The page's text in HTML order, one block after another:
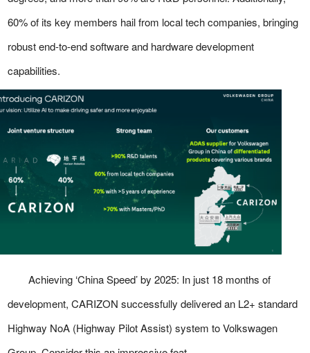
60% of its key members hail from local tech companies, bringing
robust end-to-end software and hardware development
capabilities.
Achieving ‘China Speed’ by 2025: In just 18 months of
development, CARIZON successfully delivered an L2+ standard
Highway NoA (Highway Pilot Assist) system to Volkswagen